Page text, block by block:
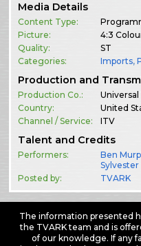
Media Details
Content Type:
Picture:
4:3
Quality:
ST
Categories:
Imports,
Production and
Production Co.:
Country:
United
Channel / Service:
ITV
Talent and Credits
Performers: Ben
Sylvester
Posted by:
TVARK
The information presented
the TVARK team and is
of our knowledge. If any